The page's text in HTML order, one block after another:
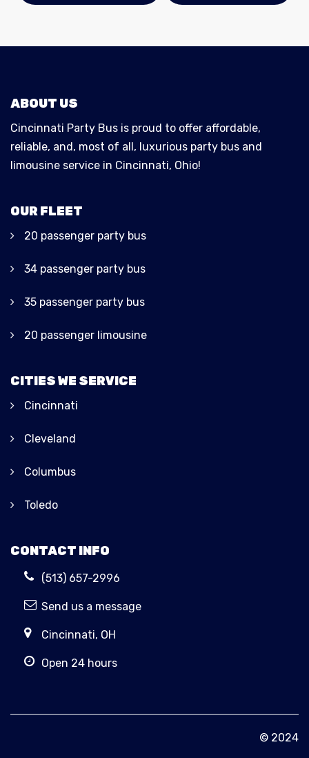
ABOUT US
Cincinnati Party Bus is proud to offer affordable,
reliable, and, most of all, luxurious party bus and
limousine service in Cincinnati, Ohio!
OUR FLEET
20 passenger party bus
34 passenger party bus
35 passenger party bus
20 passenger limousine
CITIES WE SERVICE
Cincinnati
Cleveland
Columbus
Toledo
CONTACT INFO
(513) 657-2996
Send us a message
Cincinnati, OH
Open 24 hours
© 2024